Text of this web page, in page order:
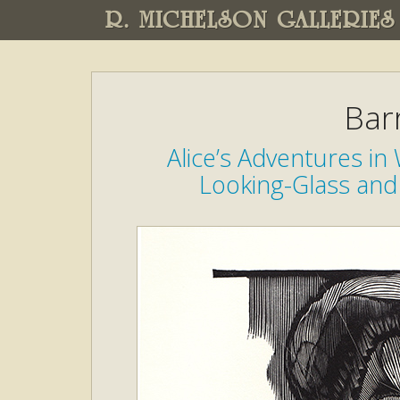
R. MICHELSON GALLERIES
Alice’s Adventures
Looking-Glass